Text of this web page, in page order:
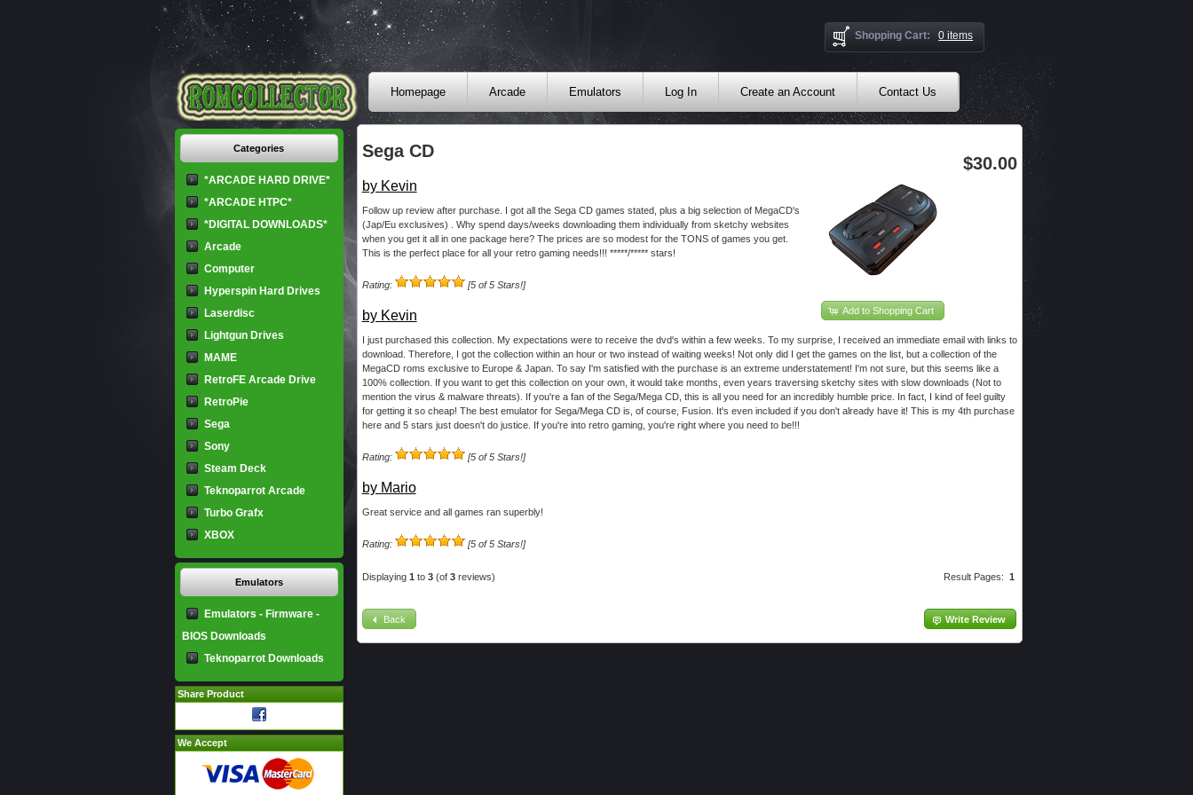
Shopping Cart: 0 items
Homepage Arcade Emulators Log In Create an Account Contact Us
$30.00
Sega CD
Add to Shopping Cart
by Kevin
Follow up review after purchase. I got all the Sega CD games stated, plus a big selection of MegaCD's
(Jap/Eu exclusives) . Why spend days/weeks downloading them individually from sketchy websites
when you get it all in one package here? The prices are so modest for the TONS of games you get.
This is the perfect place for all your retro gaming needs!!! *****/***** stars!
Rating: [5 of 5 Stars!]
by Kevin
I just purchased this collection. My expectations were to receive the dvd's within a few weeks. To my surprise, I received an immediate email with links to
download. Therefore, I got the collection within an hour or two instead of waiting weeks! Not only did I get the games on the list, but a collection of the
MegaCD roms exclusive to Europe & Japan. To say I'm satisfied with the purchase is an extreme understatement! I'm not sure, but this seems like a
100% collection. If you want to get this collection on your own, it would take months, even years traversing sketchy sites with slow downloads (Not to
mention the virus & malware threats). If you're a fan of the Sega/Mega CD, this is all you need for an incredibly humble price. In fact, I kind of feel guilty
for getting it so cheap! The best emulator for Sega/Mega CD is, of course, Fusion. It's even included if you don't already have it! This is my 4th purchase
here and 5 stars just doesn't do justice. If you're into retro gaming, you're right where you need to be!!!
Rating: [5 of 5 Stars!]
by Mario
Great service and all games ran superbly!
Rating: [5 of 5 Stars!]
Result Pages: 1
Displaying 1 to 3(of 3reviews)
Write Review
Back
Categories
*ARCADE HARD DRIVE*
*ARCADE HTPC*
*DIGITAL DOWNLOADS*
Arcade
Computer
Hyperspin Hard Drives
Laserdisc
Lightgun Drives
MAME
RetroFE Arcade Drive
RetroPie
Sega
Sony
Steam Deck
Teknoparrot Arcade
Turbo Grafx
XBOX
Emulators
Emulators - Firmware -
BIOS Downloads
Teknoparrot Downloads
Share Product
We Accept